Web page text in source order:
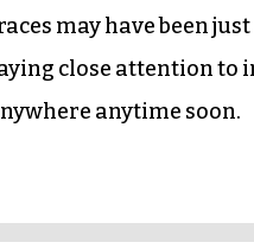
may have been
close attention
anytime soon.